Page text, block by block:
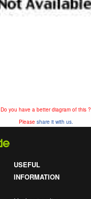
Do you have a better diagram of this ?
Please share it with us.
USEFUL
INFORMATION